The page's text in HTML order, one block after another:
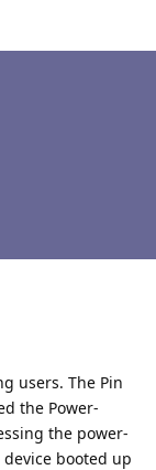
users. The Pin
the Power-
the power-
booted up